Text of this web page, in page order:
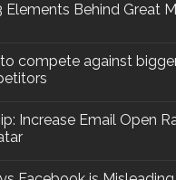
Elements Behind Great
compete against
Increase Email Open